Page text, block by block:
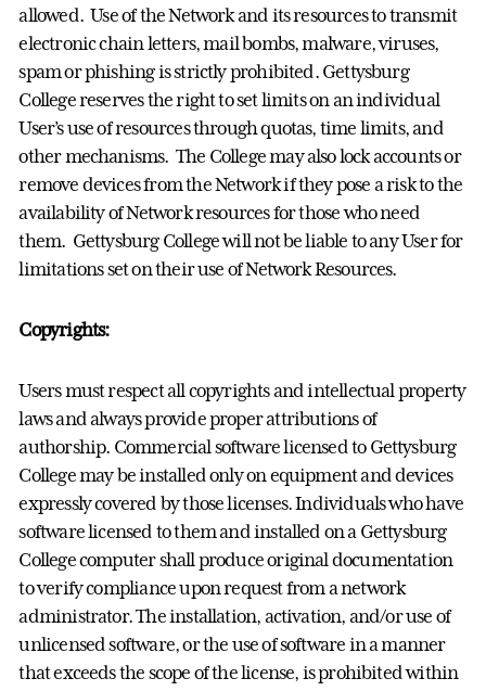
allowed. Use of the Network and its resources to transmit
electronic chain letters, mail bombs, malware, viruses,
spam or phishing is strictly prohibited. Gettysburg
College reserves the right to set limits on an individual
User’s use of resources through quotas, time limits, and
other mechanisms. The College may also lock accounts or
remove devices from the Network if they pose a risk to the
availability of Network resources for those who need
them. Gettysburg College will not be liable to any User for
limitations set on their use of Network Resources.
Copyrights:
Users must respect all copyrights and intellectual property
laws and always provide proper attributions of
authorship. Commercial software licensed to Gettysburg
College may be installed only on equipment and devices
expressly covered by those licenses. Individuals who have
software licensed to them and installed on a Gettysburg
College computer shall produce original documentation
to verify compliance upon request from a network
administrator. The installation, activation, and/or use of
unlicensed software, or the use of software in a manner
that exceeds the scope of the license, is prohibited within